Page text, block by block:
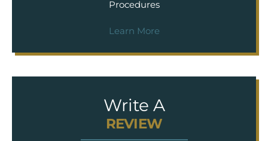
Procedures
Learn More
Write A
REVIEW